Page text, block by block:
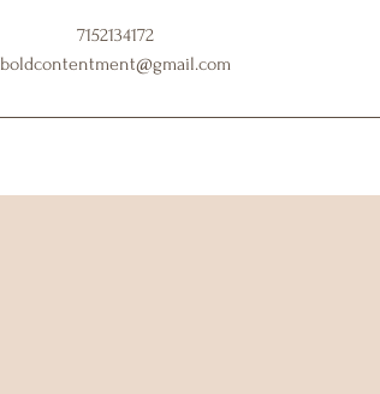
7152134172
boldcontentment@gmail.com